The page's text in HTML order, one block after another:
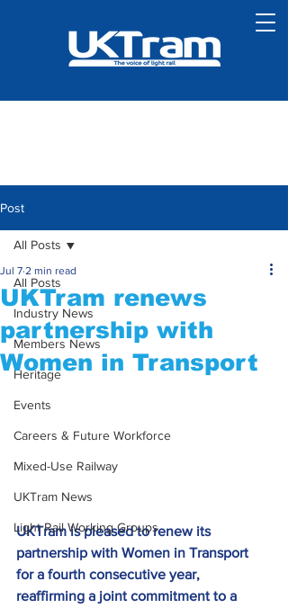
Post
All Posts
Industry News
Members News
Heritage
Events
Careers & Future Workforce
Mixed-Use Railway
UKTram News
Light Rail Working Groups
All Posts
UKTram renews
partnership with
Women in Transport
Jul 7 2 min read
UKTram is pleased to renew its
partnership with Women in Transport
for a fourth consecutive year,
reaffirming a joint commitment to a